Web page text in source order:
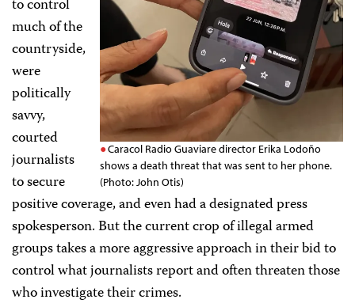
Caracol Radio Guaviare director Erika Lodoño
shows a death threat that was sent to her phone.
(Photo: John Otis)
to control
much of the
countryside,
were
politically
savvy,
courted
journalists
to secure
positive coverage, and even had a designated press
spokesperson. But the current crop of illegal armed
groups takes a more aggressive approach in their bid to
control what journalists report and often threaten those
who investigate their crimes.